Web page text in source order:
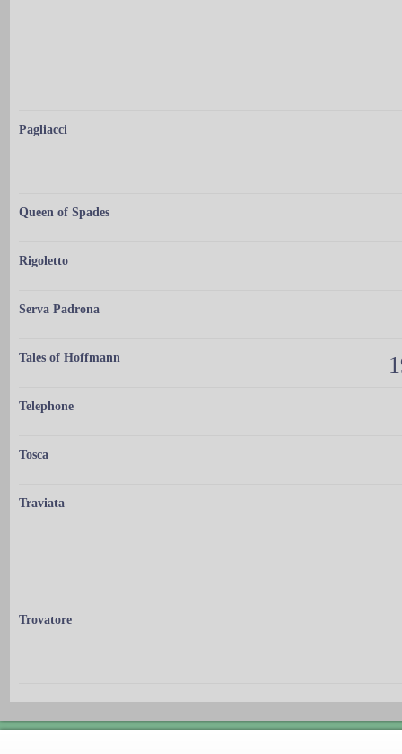
Pagliacci
Queen of Spades
Rigoletto
Serva Padrona
Tales of Hoffmann
Telephone
Tosca
Traviata
Trovatore